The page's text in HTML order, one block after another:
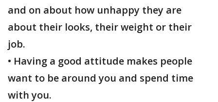
and on about how unhappy they are
about their looks, their weight or their
job.
• Having a good attitude makes people
want to be around you and spend time
with you.